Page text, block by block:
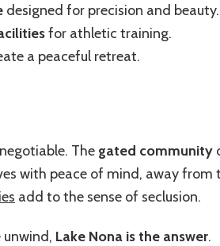
designed for precision and beauty.
for athletic training.
a peaceful retreat.
The gated community
with peace of mind, away from
add to the sense of seclusion.
unwind, Lake Nona is the answer.